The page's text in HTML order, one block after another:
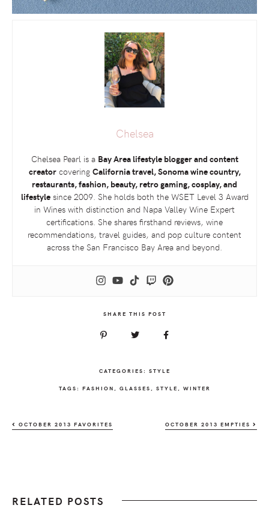
Chelsea
Chelsea Pearl is a Bay Area lifestyle blogger and content
creatorcovering California travel, Sonoma wine country,
restaurants, fashion, beauty, retro gaming, cosplay, and
lifestylesince 2009. She holds both the WSETLevel 3 Award
in Wines with distinction and Napa Valley Wine Expert
certifications. She shares firsthand reviews, wine
recommendations, travel guides, and pop culture content
across the San Francisco Bay Area and beyond.
SHARE THIS POST
CATEGORIES: STYLE
TAGS: FASHION GLASSES STYLE WINTER
OCTOBER 2013 FAVORITES OCTOBER 2013 EMPTIES
RELATED POSTS